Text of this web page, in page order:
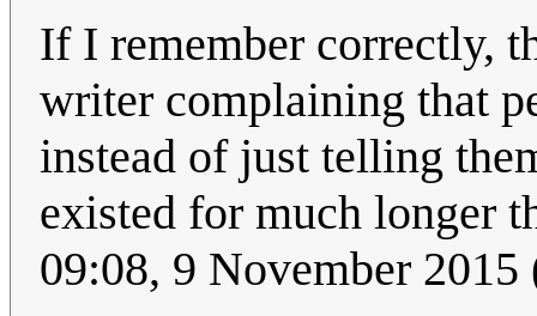
If I remember correctly,
writer complaining that
instead of just telling
existed for much longer
09:08, 9 November